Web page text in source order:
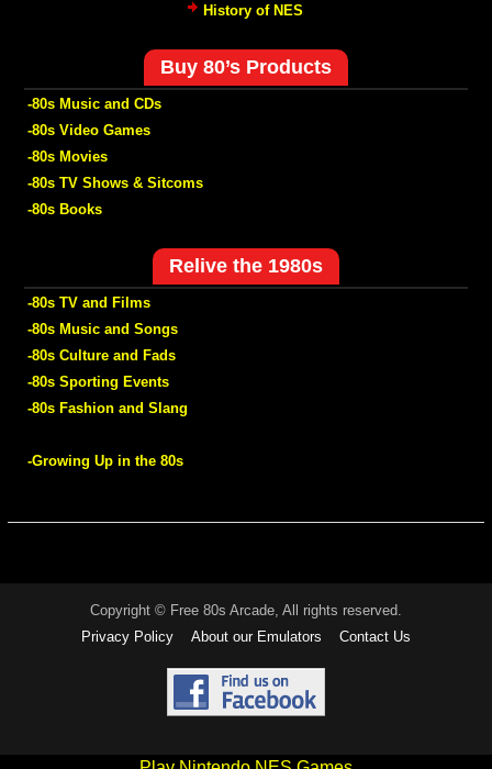
History of NES
Buy 80’s Products
-80s Music and CDs
-80s Video Games
-80s Movies
-80s TV Shows & Sitcoms
-80s Books
Relive the 1980s
-80s TV and Films
-80s Music and Songs
-80s Culture and Fads
-80s Sporting Events
-80s Fashion and Slang
-Growing Up in the 80s
Copyright © Free 80s Arcade, All rights reserved.
Privacy Policy
About our Emulators Contact Us